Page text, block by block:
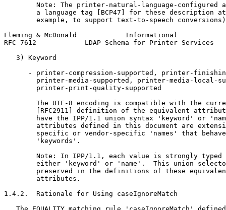
Note: The printer-natural-language-configured
a language tag [BCP47] for these description
example, to support text-to-speech
Fleming & McDonald            Informational
RFC 7612            LDAP Schema for Printer Services
   3) Keyword
- printer-compression-supported, printer-
printer-media-supported, printer-media-local-
        printer-print-quality-supported
The UTF-8 encoding is compatible with the
[RFC2911] definition of the equivalent
have the IPP/1.1 union syntax 'keyword' or
attributes defined in this document are
specific or vendor-specific 'names' that
        'keywords'.
Note: In IPP/1.1, each value is strongly typed
either 'keyword' or 'name'.  This union
preserved in the definitions of these
        attributes.
1.4.2.  Rationale for Using caseIgnoreMatch